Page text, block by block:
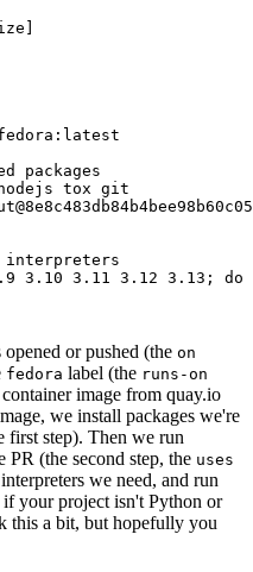
]
packages
tox git
interpreters
3.10 3.11 3.12 3.13; do
or pushed (the on
fedora label (the runs-on
container image from quay.io
we install packages we're
first step). Then we run
PR (the second step, the uses
we need, and run
your project isn't Python or
this a bit, but hopefully you